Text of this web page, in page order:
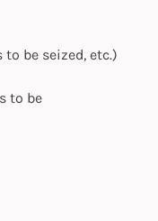
be seized, etc.)
to be